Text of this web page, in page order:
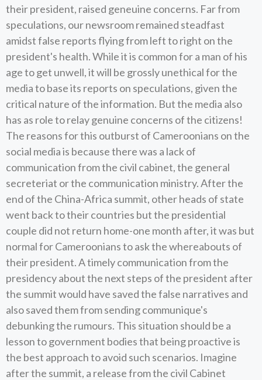
their president, raised geneuine concerns. Far from
speculations, our newsroom remained steadfast
amidst false reports flying from left to right on the
president's health. While it is common for a man of his
age to get unwell, it will be grossly unethical for the
media to base its reports on speculations, given the
critical nature of the information. But the media also
has as role to relay genuine concerns of the citizens!
The reasons for this outburst of Cameroonians on the
social media is because there was a lack of
communication from the civil cabinet, the general
secreteriat or the communication ministry. After the
end of the China-Africa summit, other heads of state
went back to their countries but the presidential
couple did not return home-one month after, it was but
normal for Cameroonians to ask the whereabouts of
their president. A timely communication from the
presidency about the next steps of the president after
the summit would have saved the false narratives and
also saved them from sending communique's
debunking the rumours. This situation should be a
lesson to government bodies that being proactive is
the best approach to avoid such scenarios. Imagine
after the summit, a release from the civil Cabinet